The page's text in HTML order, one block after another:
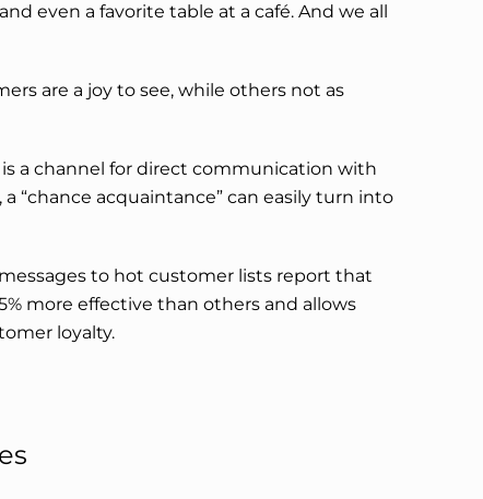
even a favorite table at a café. And we all
are a joy to see, while others not as
a channel for direct communication with
“chance acquaintance” can easily turn into
to hot customer lists report that
more effective than others and allows
loyalty.